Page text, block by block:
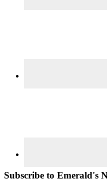
Subscribe to Emerald's